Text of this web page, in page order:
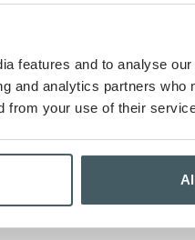
features and to analyse
and analytics partners who
from your use of their